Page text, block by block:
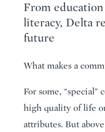
From
literacy, Delta
future
What makes a
For some, “special”
high quality of life
attributes. But